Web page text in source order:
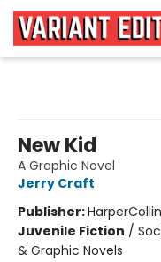
New Kid
A Graphic Novel
Jerry Craft
Publisher:
Juvenile Fiction /
& Graphic Novels